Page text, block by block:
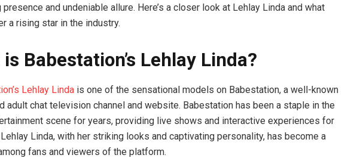
presence and undeniable allure. Here’s a closer look at Lehlay Linda and what
a rising star in the industry.
is Babestation’s Lehlay Linda?
Lehlay Linda is one of the sensational models on Babestation, a well-known
adult chat television channel and website. Babestation has been a staple in the
scene for years, providing live shows and interactive experiences for
Linda, with her striking looks and captivating personality, has become a
fans and viewers of the platform.